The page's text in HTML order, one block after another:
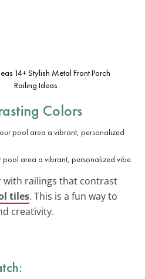
14+ Stylish Metal Front Porch
Railing Ideas
Colors
pool area a vibrant, personalized vibe.
railings that contrast
tiles. This is a fun way to
creativity.